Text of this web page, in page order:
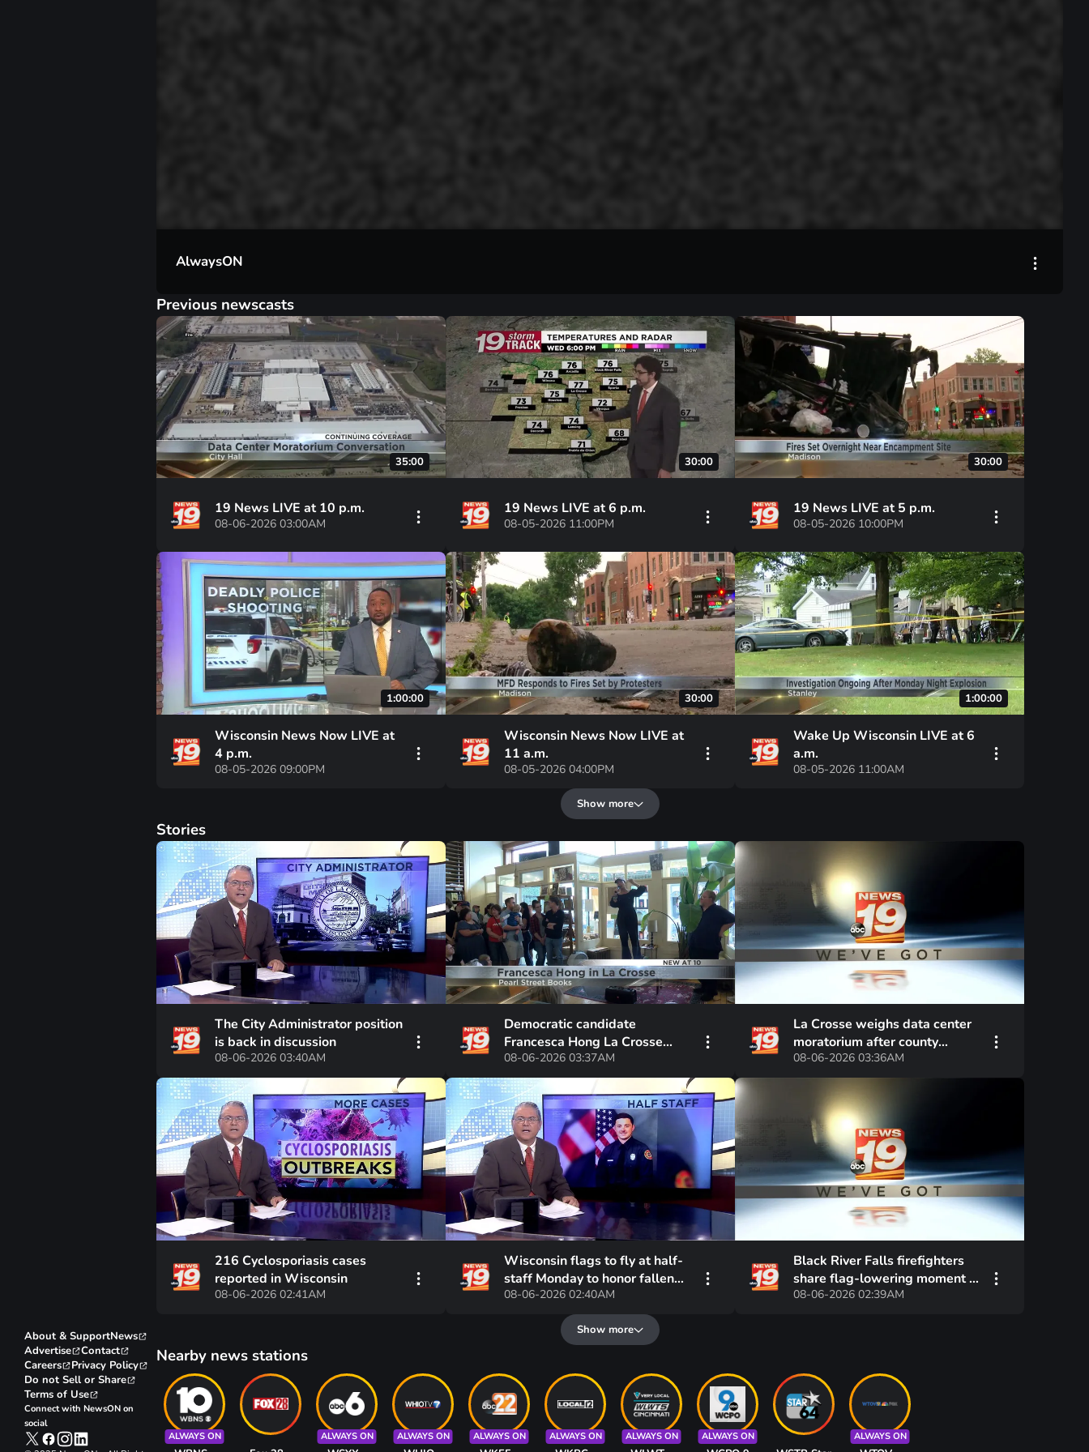
AlwaysON
Previous newscasts
35:00
19 News LIVE at 10 p.m.
08-06-2026 03:00AM
30:00
19 News LIVE at 6 p.m.
08-05-2026 11:00PM
30:00
19 News LIVE at 5 p.m.
08-05-2026 10:00PM
1:00:00
Wisconsin News Now LIVE at
4 p.m.
08-05-2026 09:00PM
30:00
Wisconsin News Now LIVE at
11 a.m.
08-05-2026 04:00PM
1:00:00
Wake Up Wisconsin LIVE at 6
a.m.
08-05-2026 11:00AM
Show more
Stories
The City Administrator position
is back in discussion
08-06-2026 03:40AM
Democratic candidate
Francesca Hong La Crosse
Visit
08-06-2026 03:37AM
La Crosse weighs data center
moratorium after county
approved similar pause
08-06-2026 03:36AM
216 Cyclosporiasis cases
reported in Wisconsin
08-06-2026 02:41AM
Wisconsin flags to fly at half-
staff Monday to honor fallen
Eau Claire firefighter
08-06-2026 02:40AM
Black River Falls firefighters
share flag-lowering moment at
National Night Out
08-06-2026 02:39AM
Show more
Nearby news stations
ALWAYS ON ALWAYS ON ALWAYS ON ALWAYS ON ALWAYS ON ALWAYS ON ALWAYS ON ALWAYS ON
About & SupportNews
Advertise
Contact
Careers
Privacy Policy
Do not Sell or Share
Terms of Use
Connect with NewsON on
social